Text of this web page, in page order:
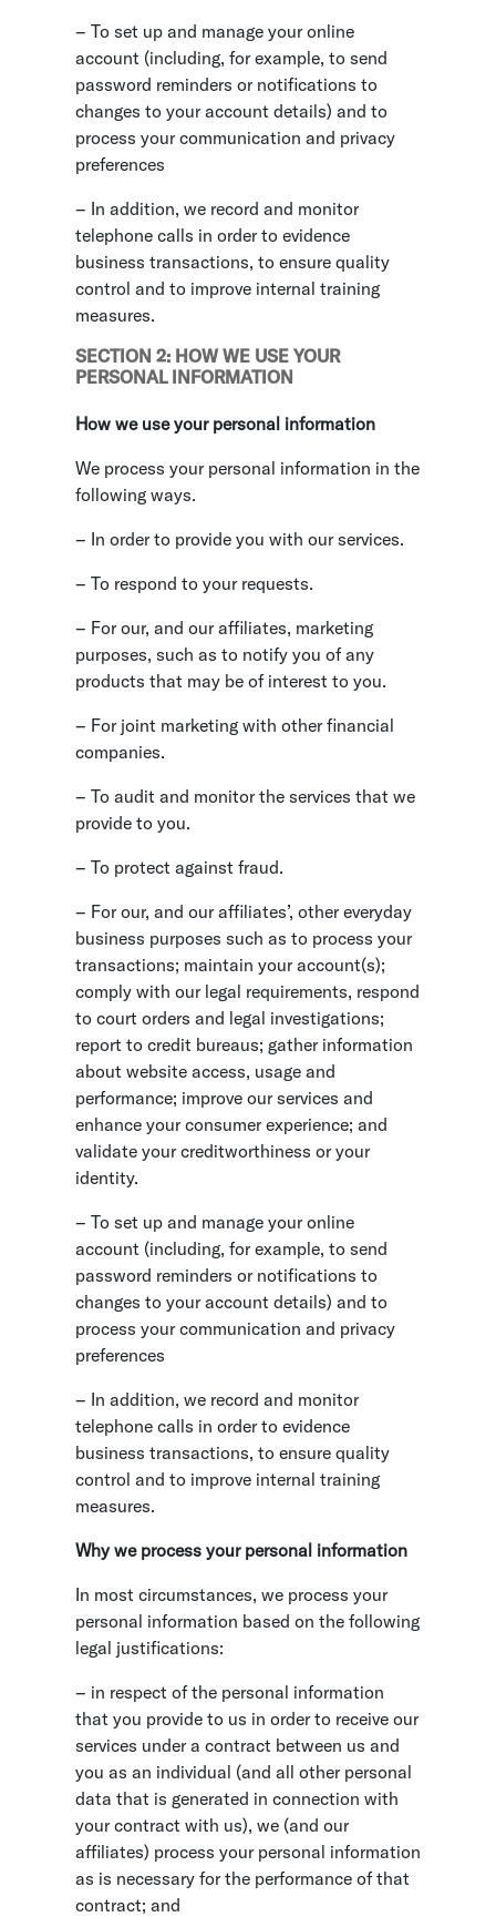
– To set up and manage your online
account (including, for example, to send
password reminders or notifications to
changes to your account details) and to
process your communication and privacy
preferences
– In addition, we record and monitor
telephone calls in order to evidence
business transactions, to ensure quality
control and to improve internal training
measures.
SECTION 2: HOW WE USE YOUR
PERSONAL INFORMATION
How we use your personal information
We process your personal information in the
following ways.
– In order to provide you with our services.
– To respond to your requests.
– For our, and our affiliates, marketing
purposes, such as to notify you of any
products that may be of interest to you.
– For joint marketing with other financial
companies.
– To audit and monitor the services that we
provide to you.
– To protect against fraud.
– For our, and our affiliates’, other everyday
business purposes such as to process your
transactions; maintain your account(s);
comply with our legal requirements, respond
to court orders and legal investigations;
report to credit bureaus; gather information
about website access, usage and
performance; improve our services and
enhance your consumer experience; and
validate your creditworthiness or your
identity.
– To set up and manage your online
account (including, for example, to send
password reminders or notifications to
changes to your account details) and to
process your communication and privacy
preferences
– In addition, we record and monitor
telephone calls in order to evidence
business transactions, to ensure quality
control and to improve internal training
measures.
Why we process your personal information
In most circumstances, we process your
personal information based on the following
legal justifications:
– in respect of the personal information
that you provide to us in order to receive our
services under a contract between us and
you as an individual (and all other personal
data that is generated in connection with
your contract with us), we (and our
affiliates) process your personal information
as is necessary for the performance of that
contract; and